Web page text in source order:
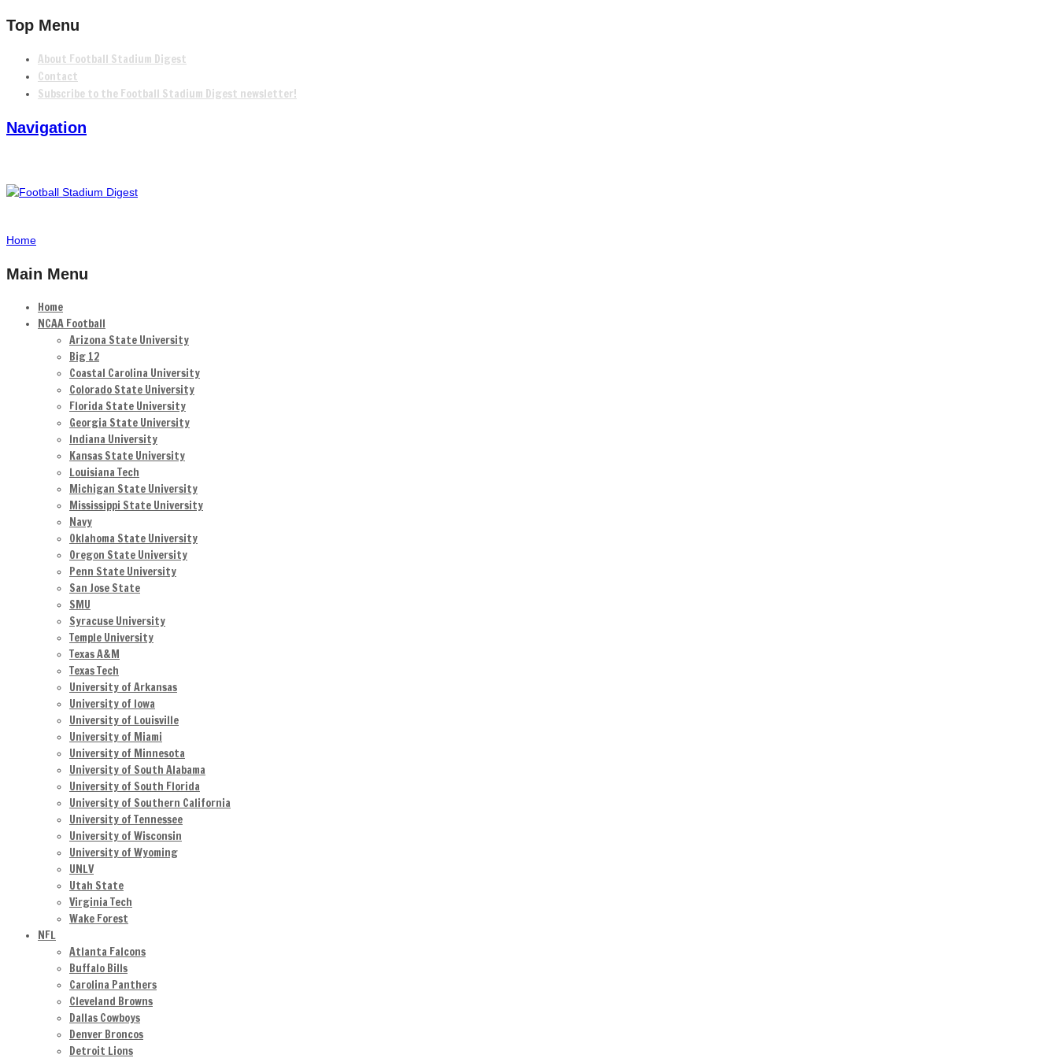
Top Menu
About Football Stadium Digest
Contact
Subscribe to the Football Stadium Digest newsletter!
Navigation
Home
Main Menu
Home
NCAA Football
Arizona State University
Big 12
Coastal Carolina University
Colorado State University
Florida State University
Georgia State University
Indiana University
Kansas State University
Louisiana Tech
Michigan State University
Mississippi State University
Navy
Oklahoma State University
Oregon State University
Penn State University
San Jose State
SMU
Syracuse University
Temple University
Texas A&M
Texas Tech
University of Arkansas
University of Iowa
University of Louisville
University of Miami
University of Minnesota
University of South Alabama
University of South Florida
University of Southern California
University of Tennessee
University of Wisconsin
University of Wyoming
UNLV
Utah State
Virginia Tech
Wake Forest
NFL
Atlanta Falcons
Buffalo Bills
Carolina Panthers
Cleveland Browns
Dallas Cowboys
Denver Broncos
Detroit Lions